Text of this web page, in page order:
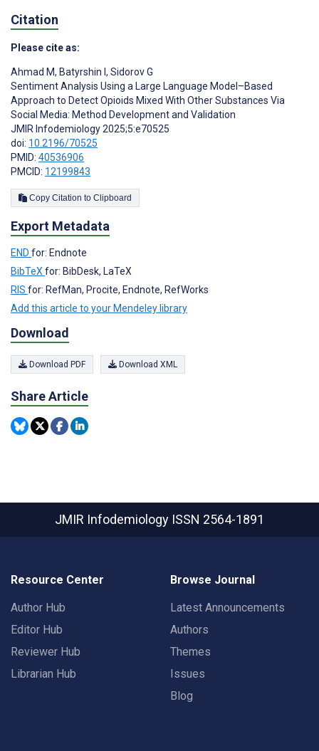
Citation
Please cite as:
Ahmad M, Batyrshin I , Sidorov G
Sentiment Analysis Using a Large Language Model–Based
Approach to Detect Opioids Mixed With Other Substances Via
Social Media: Method Development and Validation
JMIR Infodemiology 2025;5:e70525
doi: 10.2196/70525
PMID: 40536906
PMCID: 12199843
Copy Citation to Clipboard
Export Metadata
END for: Endnote
BibTeX for: BibDesk, LaTeX
RIS for: RefMan, Procite, Endnote, RefWorks
Add this article to your Mendeley library
Download
Download PDF Download XML
Share Article
JMIR Infodemiology ISSN 2564-1891
Resource Center
Author Hub
Editor Hub
Reviewer Hub
Librarian Hub
Browse Journal
Latest Announcements
Authors
Themes
Issues
Blog